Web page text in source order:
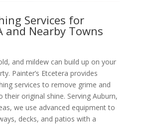
Services for
and Nearby Towns
and mildew can build up on your
Painter’s Etcetera provides
services to remove grime and
original shine. Serving Auburn,
we use advanced equipment to
decks, and patios with a